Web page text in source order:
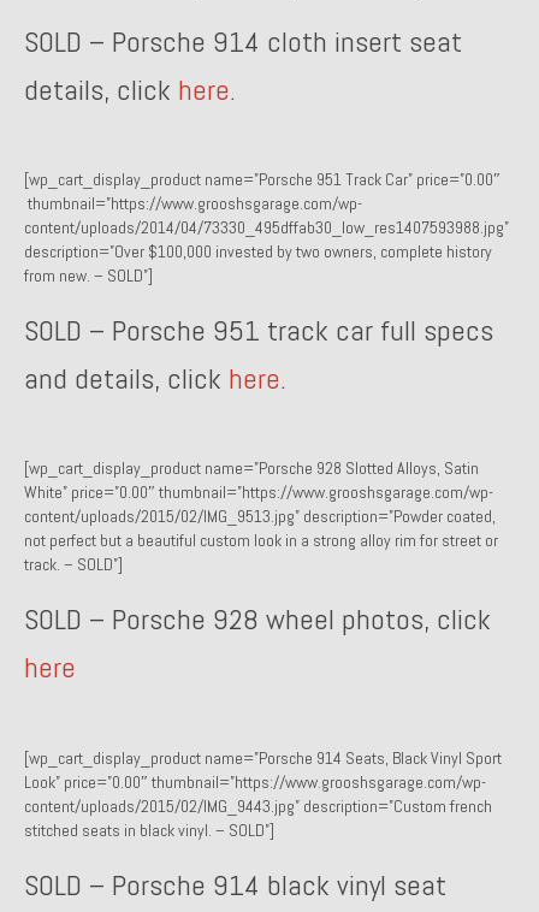
1999 Volkswagen Eurovan T4
Past Projects
Past Projects Overview
1966 Porsche 912
1971 Datsun 240Z, My First Restoration
1972 Porsche 914 1.7 — 2.0 Liter Engine Swap
1973 BMW Bavaria
1978 Ferrari 308 GTB
1978 Porsche 928 Press Tribute Art Car
1985 Toyota Celica GT-S
1986 Honda Aero 50
SOLD – Porsche 914 cloth insert seat
details, click here.
[wp_cart_display_product name=”Porsche 951 Track Car” price=”0.00″
thumbnail=”https://www.grooshsgarage.com/wp-
content/uploads/2014/04/73330_495dffab30_low_res1407593988.jpg”
description=”Over $100,000 invested by two owners, complete history
from new. – SOLD”]
SOLD – Porsche 951 track car full specs
and details, click here.
[wp_cart_display_product name=”Porsche 928 Slotted Alloys, Satin
White” price=”0.00″ thumbnail=”https://www.grooshsgarage.com/wp-
content/uploads/2015/02/IMG_9513.jpg” description=”Powder coated,
not perfect but a beautiful custom look in a strong alloy rim for street or
track. – SOLD”]
SOLD – Porsche 928 wheel photos, click
here
[wp_cart_display_product name=”Porsche 914 Seats, Black Vinyl Sport
Look” price=”0.00″ thumbnail=”https://www.grooshsgarage.com/wp-
content/uploads/2015/02/IMG_9443.jpg” description=”Custom french
stitched seats in black vinyl. – SOLD”]
SOLD – Porsche 914 black vinyl seat